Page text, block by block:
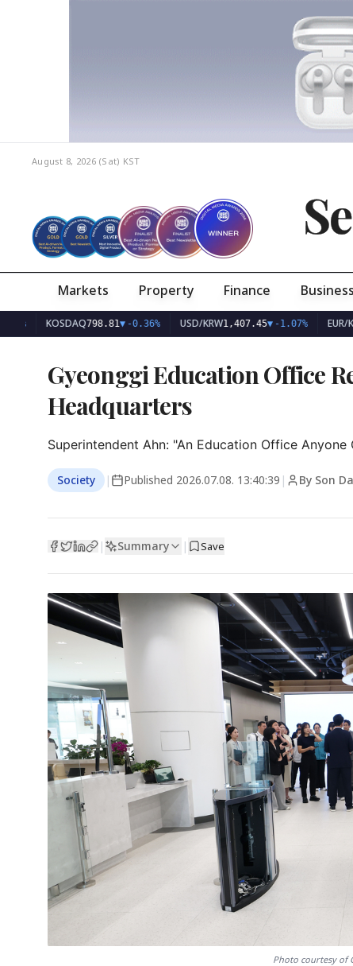
August 8, 2026 (Sat) KST
Markets Property Finance Business
KOSDAQ798.81▼-0.36% USD/KRW1,407.45▼-1.07% EUR/KRW
Gyeonggi Education Office
Headquarters
Superintendent Ahn: "An Education Office
Society | Published 2026.07.08. 13:40:39 | By Son
| Summary | Save
Photo courtesy of